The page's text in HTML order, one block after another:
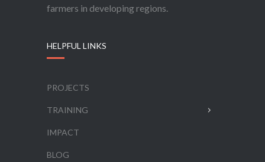
farmers in developing regions.
HELPFUL LINKS
PROJECTS
TRAINING
IMPACT
BLOG